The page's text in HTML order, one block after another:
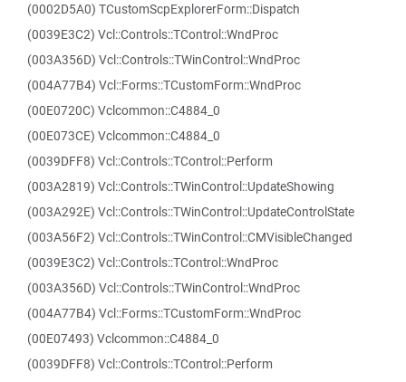
(0002D5A0) TCustomScpExplorerForm::Dispatch
(0039E3C2) Vcl::Controls::TControl::WndProc
(003A356D) Vcl::Controls::TWinControl::WndProc
(004A77B4) Vcl::Forms::TCustomForm::WndProc
(00E0720C) Vclcommon::C4884_0
(00E073CE) Vclcommon::C4884_0
(0039DFF8) Vcl::Controls::TControl::Perform
(003A2819) Vcl::Controls::TWinControl::UpdateShowing
(003A292E) Vcl::Controls::TWinControl::UpdateControlState
(003A56F2) Vcl::Controls::TWinControl::CMVisibleChanged
(0039E3C2) Vcl::Controls::TControl::WndProc
(003A356D) Vcl::Controls::TWinControl::WndProc
(004A77B4) Vcl::Forms::TCustomForm::WndProc
(00E07493) Vclcommon::C4884_0
(0039DFF8) Vcl::Controls::TControl::Perform